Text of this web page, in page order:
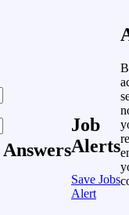
Answers
Job
Alerts
Save Jobs
Alert